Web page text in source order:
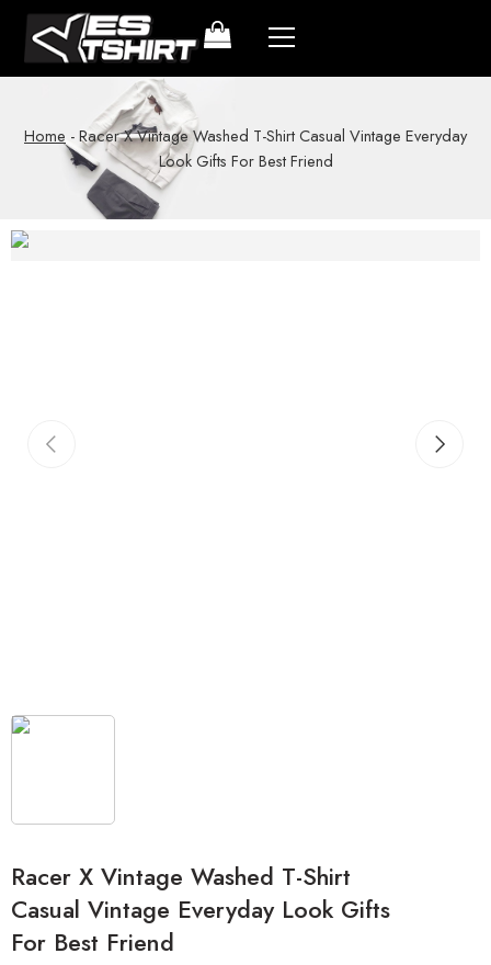
Home -Racer X Vintage Washed T-Shirt Casual Vintage Everyday
Look Gifts For Best Friend
Racer X Vintage Washed T-Shirt
Casual Vintage Everyday Look Gifts
For Best Friend